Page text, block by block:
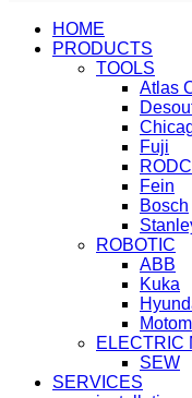
HOME
PRODUCTS
TOOLS
Atlas
Fuji
Fein
Bosch
ROBOTIC
ABB
Kuka
ELECTRIC
SEW
SERVICES